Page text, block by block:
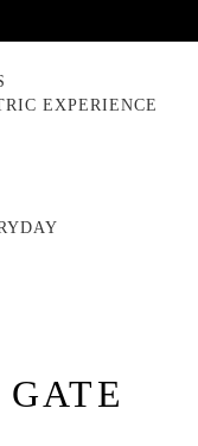
EXPERIENCE